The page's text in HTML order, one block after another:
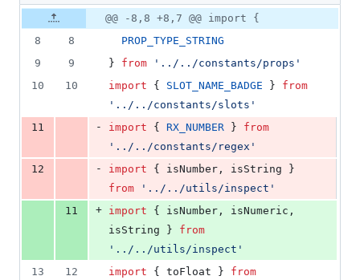
2
additions
3
deletions
Original
file line
number
Diff line
number
Diff
line
change
@@ -8,8 +8,7 @@ import {
8
8
PROP_TYPE_STRING
9
9 } from
'../../constants/props'
10
10 import { SLOT_NAME_BADGE }
from
'../../constants/slots'
11
- import { RX_NUMBER }
from
'../../constants/regex'
12
- import { isNumber , isString
}
from
'../../utils/inspect'
11
+ import { isNumber , isNumeric ,
isString
}
from
'../../utils/inspect'
13
12 import { toFloat }
from